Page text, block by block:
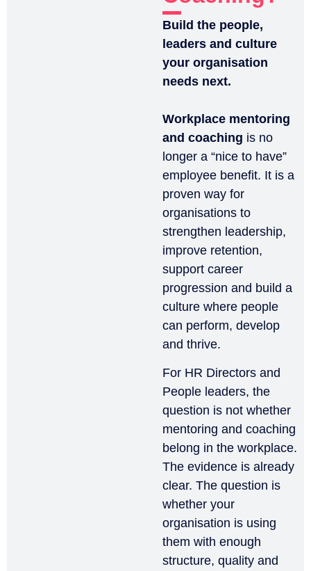
Build the people,
leaders and culture
your organisation
needs next.
Workplace mentoring
and coaching is no
longer a “nice to have”
employee benefit. It is a
proven way for
organisations to
strengthen leadership,
improve retention,
support career
progression and build a
culture where people
can perform, develop
and thrive.
For HR Directors and
People leaders, the
question is not whether
mentoring and coaching
belong in the workplace.
The evidence is already
clear. The question is
whether your
organisation is using
them with enough
structure, quality and